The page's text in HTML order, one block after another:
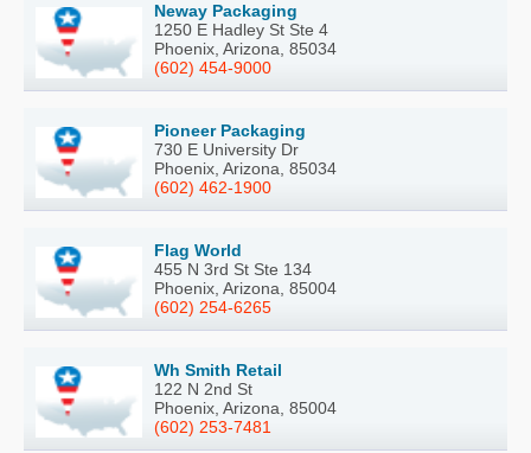
Neway Packaging
1250 E Hadley St Ste 4
Phoenix, Arizona, 85034
(602) 454-9000
Pioneer Packaging
730 E University Dr
Phoenix, Arizona, 85034
(602) 462-1900
Flag World
455 N 3rd St Ste 134
Phoenix, Arizona, 85004
(602) 254-6265
Wh Smith Retail
122 N 2nd St
Phoenix, Arizona, 85004
(602) 253-7481